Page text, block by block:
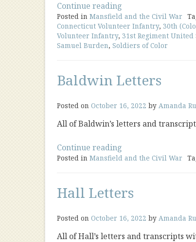
Continue reading
of
Color”
Posted in Mansfield and the Civil War
Connecticut Volunteer Infantry, 30th
Volunteer Infantry, 31st Regiment United
Samuel Burden, Soldiers of Color
Baldwin Letters
Posted on October 16, 2022 by Amanda
All of Baldwin’s letters and
Continue reading
Letters”
Posted in Mansfield and the Civil War
Hall Letters
Posted on October 16, 2022 by Amanda
All of Hall’s letters and transcripts